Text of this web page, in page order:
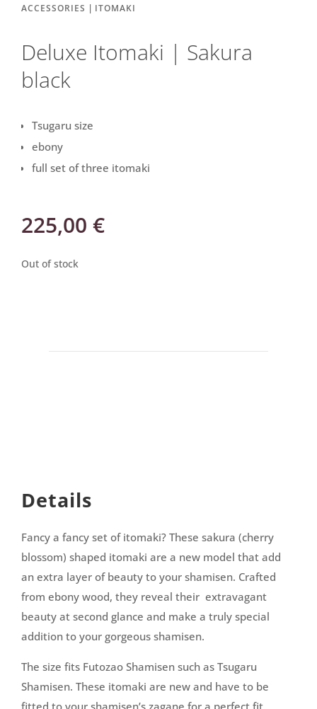
ACCESSORIES | ITOMAKI
Deluxe Itomaki | Sakura
black
Tsugaru size
ebony
full set of three itomaki
225,00 €
Out of stock
Details
Fancy a fancy set of itomaki? These sakura (cherry
blossom) shaped itomaki are a new model that add
an extra layer of beauty to your shamisen. Crafted
from ebony wood, they reveal their extravagant
beauty at second glance and make a truly special
addition to your gorgeous shamisen.
The size fits Futozao Shamisen such as Tsugaru
Shamisen. These itomaki are new and have to be
fitted to your shamisen’s zagane for a perfect fit.